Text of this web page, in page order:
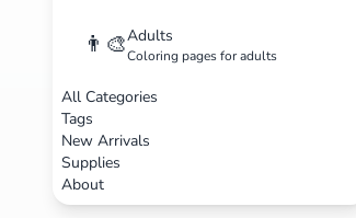
👨‍🎨Adults
Coloring pages for adults
All Categories
Tags
New Arrivals
Supplies
About